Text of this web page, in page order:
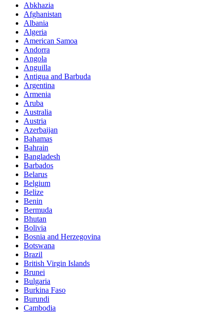
Abkhazia
Afghanistan
Albania
Algeria
American Samoa
Andorra
Angola
Anguilla
Antigua and Barbuda
Argentina
Armenia
Aruba
Australia
Austria
Azerbaijan
Bahamas
Bahrain
Bangladesh
Barbados
Belarus
Belgium
Belize
Benin
Bermuda
Bhutan
Bolivia
Bosnia and Herzegovina
Botswana
Brazil
British Virgin Islands
Brunei
Bulgaria
Burkina Faso
Burundi
Cambodia